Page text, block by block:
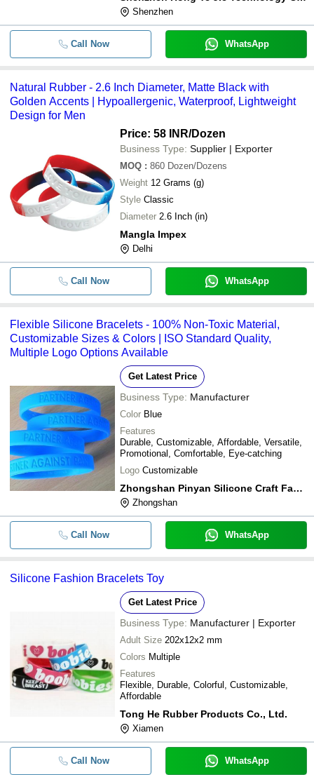
Shenzhen
Call Now WhatsApp
Natural Rubber - 2.6 Inch Diameter, Matte Black with
Golden Accents | Hypoallergenic, Waterproof, Lightweight
Design for Men
Price: 58 INR/Dozen
Business Type: Supplier | Exporter
MOQ : 860 Dozen/Dozens
Weight 12 Grams (g)
Style Classic
Diameter 2.6 Inch (in)
Mangla Impex
Delhi
Call Now WhatsApp
Flexible Silicone Bracelets - 100% Non-Toxic Material,
Customizable Sizes & Colors | ISO Standard Quality,
Multiple Logo Options Available
Get Latest Price
Business Type: Manufacturer
Color Blue
Features
Durable, Customizable, Affordable, Versatile,
Promotional, Comfortable, Eye-catching
Logo Customizable
Zhongshan Pinyan Silicone Craft Factory
Zhongshan
Call Now WhatsApp
Silicone Fashion Bracelets Toy
Get Latest Price
Business Type: Manufacturer | Exporter
Adult Size 202x12x2 mm
Colors Multiple
Features
Flexible, Durable, Colorful, Customizable,
Affordable
Tong He Rubber Products Co., Ltd.
Xiamen
Call Now WhatsApp